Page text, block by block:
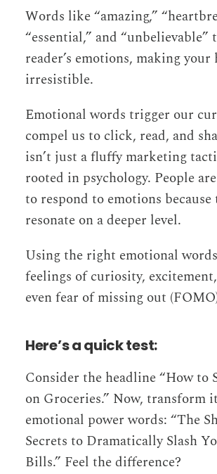
Words like “amazing,”
“essential,” and
reader’s emotions, making your
irresistible.
Emotional words trigger our
compel us to click, read, and
isn’t just a fluffy marketing
rooted in psychology. People
to respond to emotions because
resonate on a deeper level.
Using the right emotional
feelings of curiosity,
even fear of missing out
Here’s a quick test:
Consider the headline “How to
on Groceries.” Now, transform
emotional power words: “The
Secrets to Dramatically Slash
Bills.” Feel the difference?